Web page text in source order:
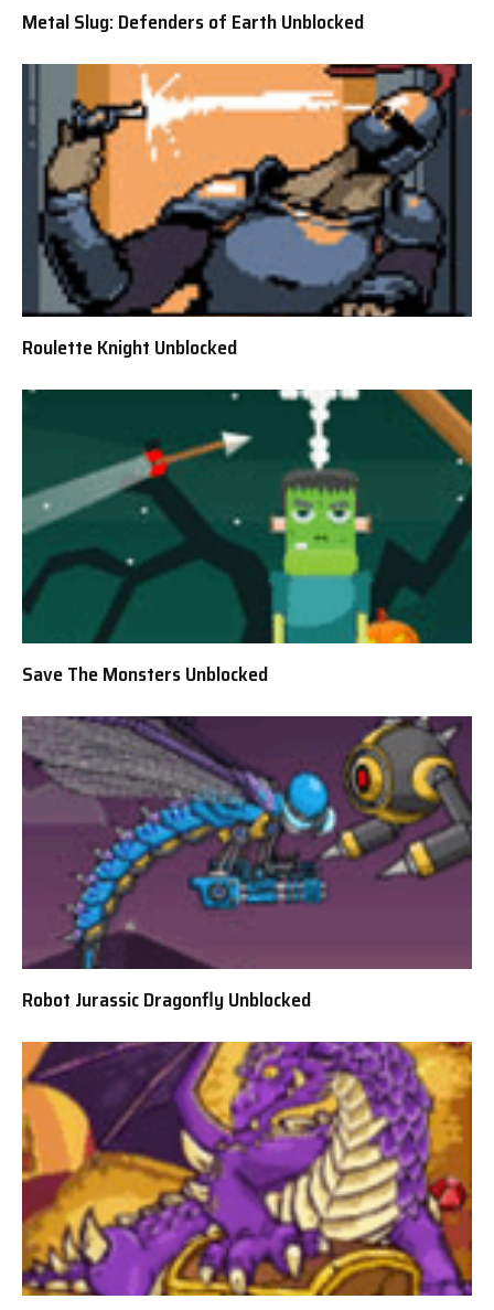
Metal Slug: Defenders of Earth Unblocked
Roulette Knight Unblocked
Save The Monsters Unblocked
Robot Jurassic Dragonfly Unblocked